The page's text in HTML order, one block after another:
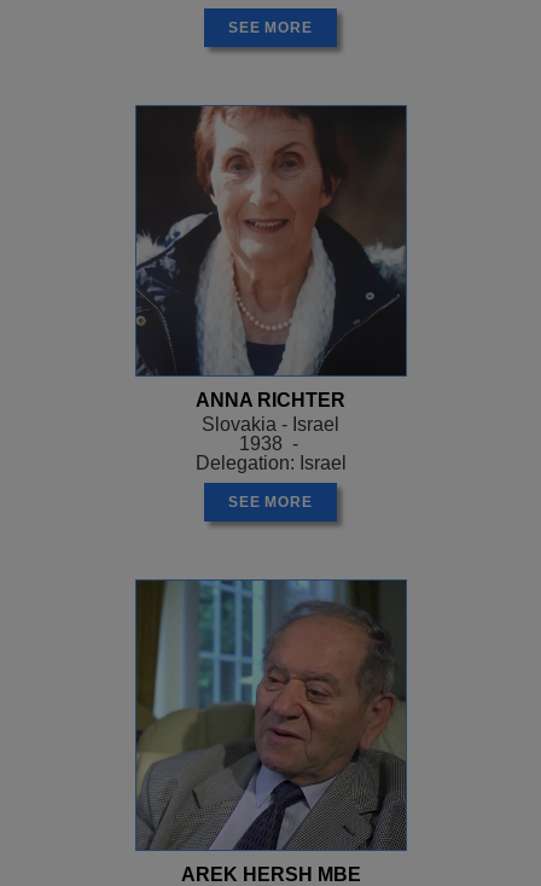
SEE MORE
ANNA RICHTER
Slovakia - Israel
1938 -
Delegation: Israel
SEE MORE
AREK HERSH MBE